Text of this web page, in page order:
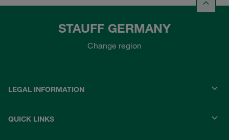
STAUFF GERMANY
Change region
LEGAL INFORMATION
QUICK LINKS